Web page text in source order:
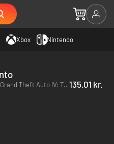
Xbox Nintendo
Grand Theft Auto IV: The Complete Edition - PC (Steam)135.01 kr.